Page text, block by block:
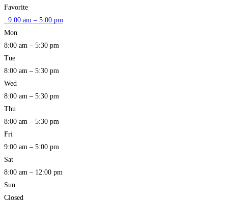
Favorite
: 9:00 am – 5:00 pm
Mon
8:00 am – 5:30 pm
Tue
8:00 am – 5:30 pm
Wed
8:00 am – 5:30 pm
Thu
8:00 am – 5:30 pm
Fri
9:00 am – 5:00 pm
Sat
8:00 am – 12:00 pm
Sun
Closed